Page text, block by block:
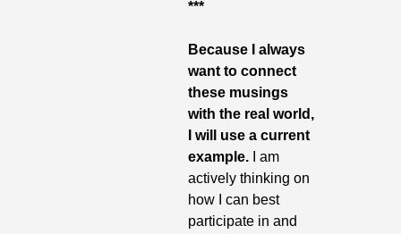
***
Because I always
want to connect
these musings
with the real world,
I will use a current
example. I am
actively thinking on
how I can best
participate in and